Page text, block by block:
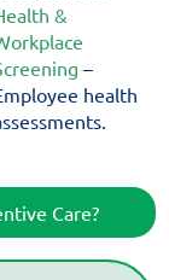
&
–
health
Care?